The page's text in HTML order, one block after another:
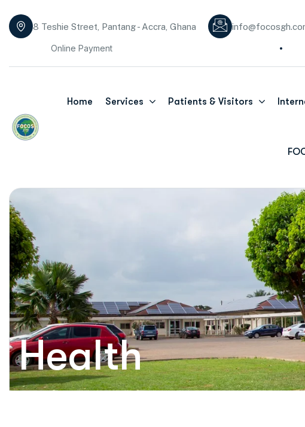
8 Teshie Street, Pantang - Accra, Ghana
Online Payment
Home Services Patients & Visitors
Health